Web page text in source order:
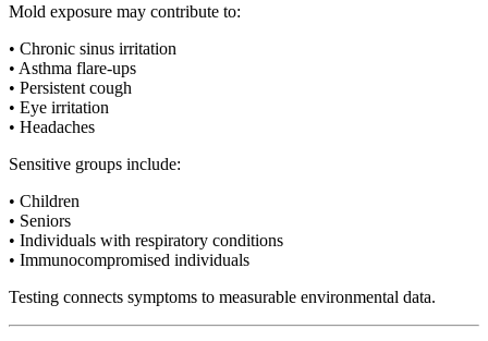
Mold exposure may contribute to:
• Chronic sinus irritation
• Asthma flare-ups
• Persistent cough
• Eye irritation
• Headaches
Sensitive groups include:
• Children
• Seniors
• Individuals with respiratory conditions
• Immunocompromised individuals
Testing connects symptoms to measurable environmental data.